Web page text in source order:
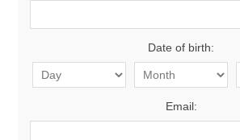
Date of birth:
Email: